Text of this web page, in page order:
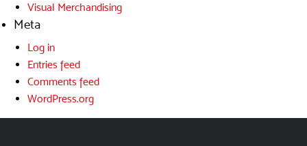
Visual Merchandising
Meta
Log in
Entries feed
Comments feed
WordPress.org